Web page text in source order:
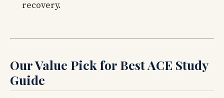
recovery.
Our Value Pick for Best ACE Study
Guide